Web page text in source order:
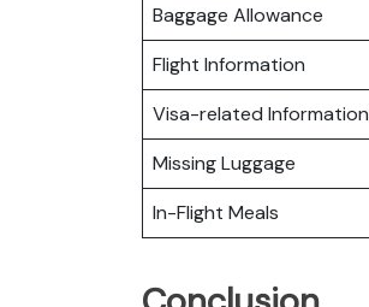
Baggage Allowance
Flight Information
Visa-related Information
Missing Luggage
In-Flight Meals